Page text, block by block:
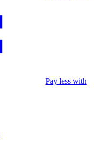
Pay less with